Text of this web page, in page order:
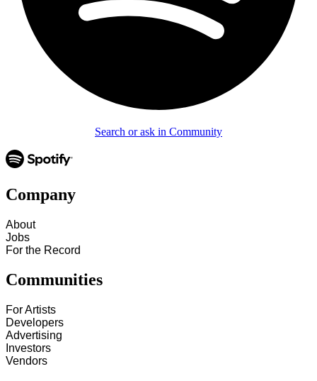
Search or ask in Community
Company
About
Jobs
For the Record
Communities
For Artists
Developers
Advertising
Investors
Vendors